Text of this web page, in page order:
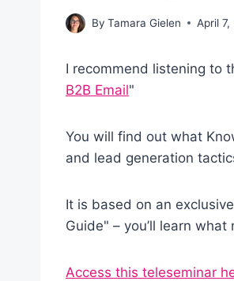
By Tamara Gielen April
I recommend listening to
B2B Email"
You will find out what
and lead generation
It is based on an
Guide" – you’ll learn
Access this teleseminar